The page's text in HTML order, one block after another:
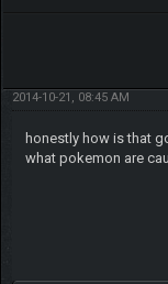
2014-10-21, 08:45 AM
honestly how is that
what pokemon are